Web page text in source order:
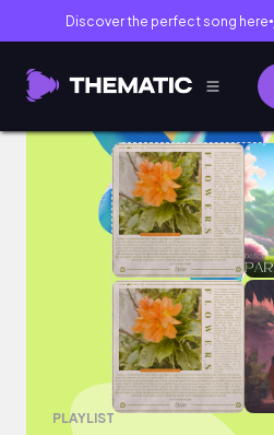
Discover the perfect song here●
Your Presaved Songs
PLAYLIST